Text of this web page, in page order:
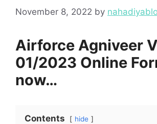
November 8, 2022 by
Airforce Agniveer
01/2023 Online
now…
Contents hide